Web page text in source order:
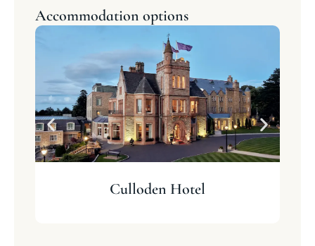
Accommodation options
Culloden Hotel